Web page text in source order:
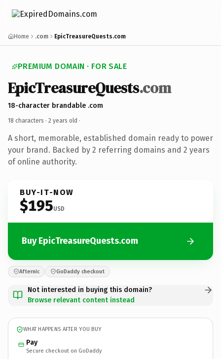
Home .com EpicTreasureQuests.com
PREMIUM DOMAIN · FOR SALE
EpicTreasureQuests.com
18-character brandable .com
18 characters · 2 years old ·
A short, memorable, established domain ready to power
your brand. Backed by 2 referring domains and 2 years
of online authority.
BUY-IT-NOW
$195USD
Buy EpicTreasureQuests.com
Afternic GoDaddy checkout
Not interested in buying this domain?
Browse relevant content instead
WHAT HAPPENS AFTER YOU BUY
Pay
Secure checkout on GoDaddy